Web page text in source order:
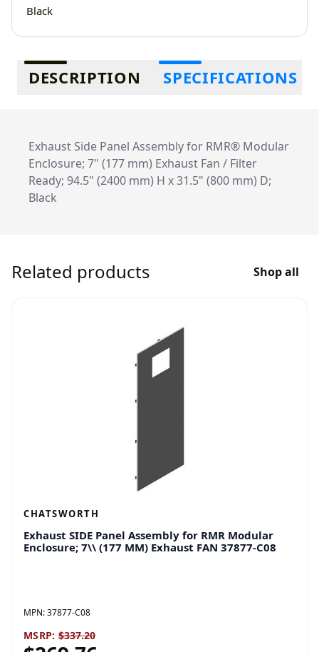
Black
Additional information
DESCRIPTION SPECIFICATIONS
Exhaust Side Panel Assembly for RMR® Modular
Enclosure; 7" (177 mm) Exhaust Fan / Filter
Ready; 94.5" (2400 mm) H x 31.5" (800 mm) D;
Black
Related products Shop all
CHATSWORTH
Exhaust SIDE Panel Assembly for RMR Modular
Enclosure; 7\\ (177 MM) Exhaust FAN 37877-C08
MPN:37877-C08
MSRP: $337.20